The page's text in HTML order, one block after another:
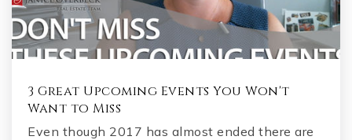
3 Great Upcoming Events You Won't
Want to Miss
Even though 2017 has almost ended there are